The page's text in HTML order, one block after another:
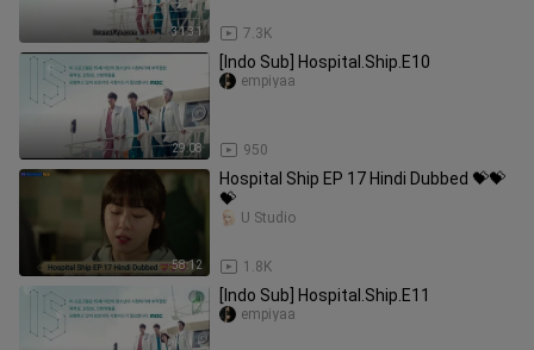
31:31 7.3K
29:08
[Indo Sub] Hospital.Ship.E10
950
empiyaa
58:12
Hospital Ship EP 17 Hindi Dubbed 💝💝
💝
1.8K
U Studio
[Indo Sub] Hospital.Ship.E11
empiyaa